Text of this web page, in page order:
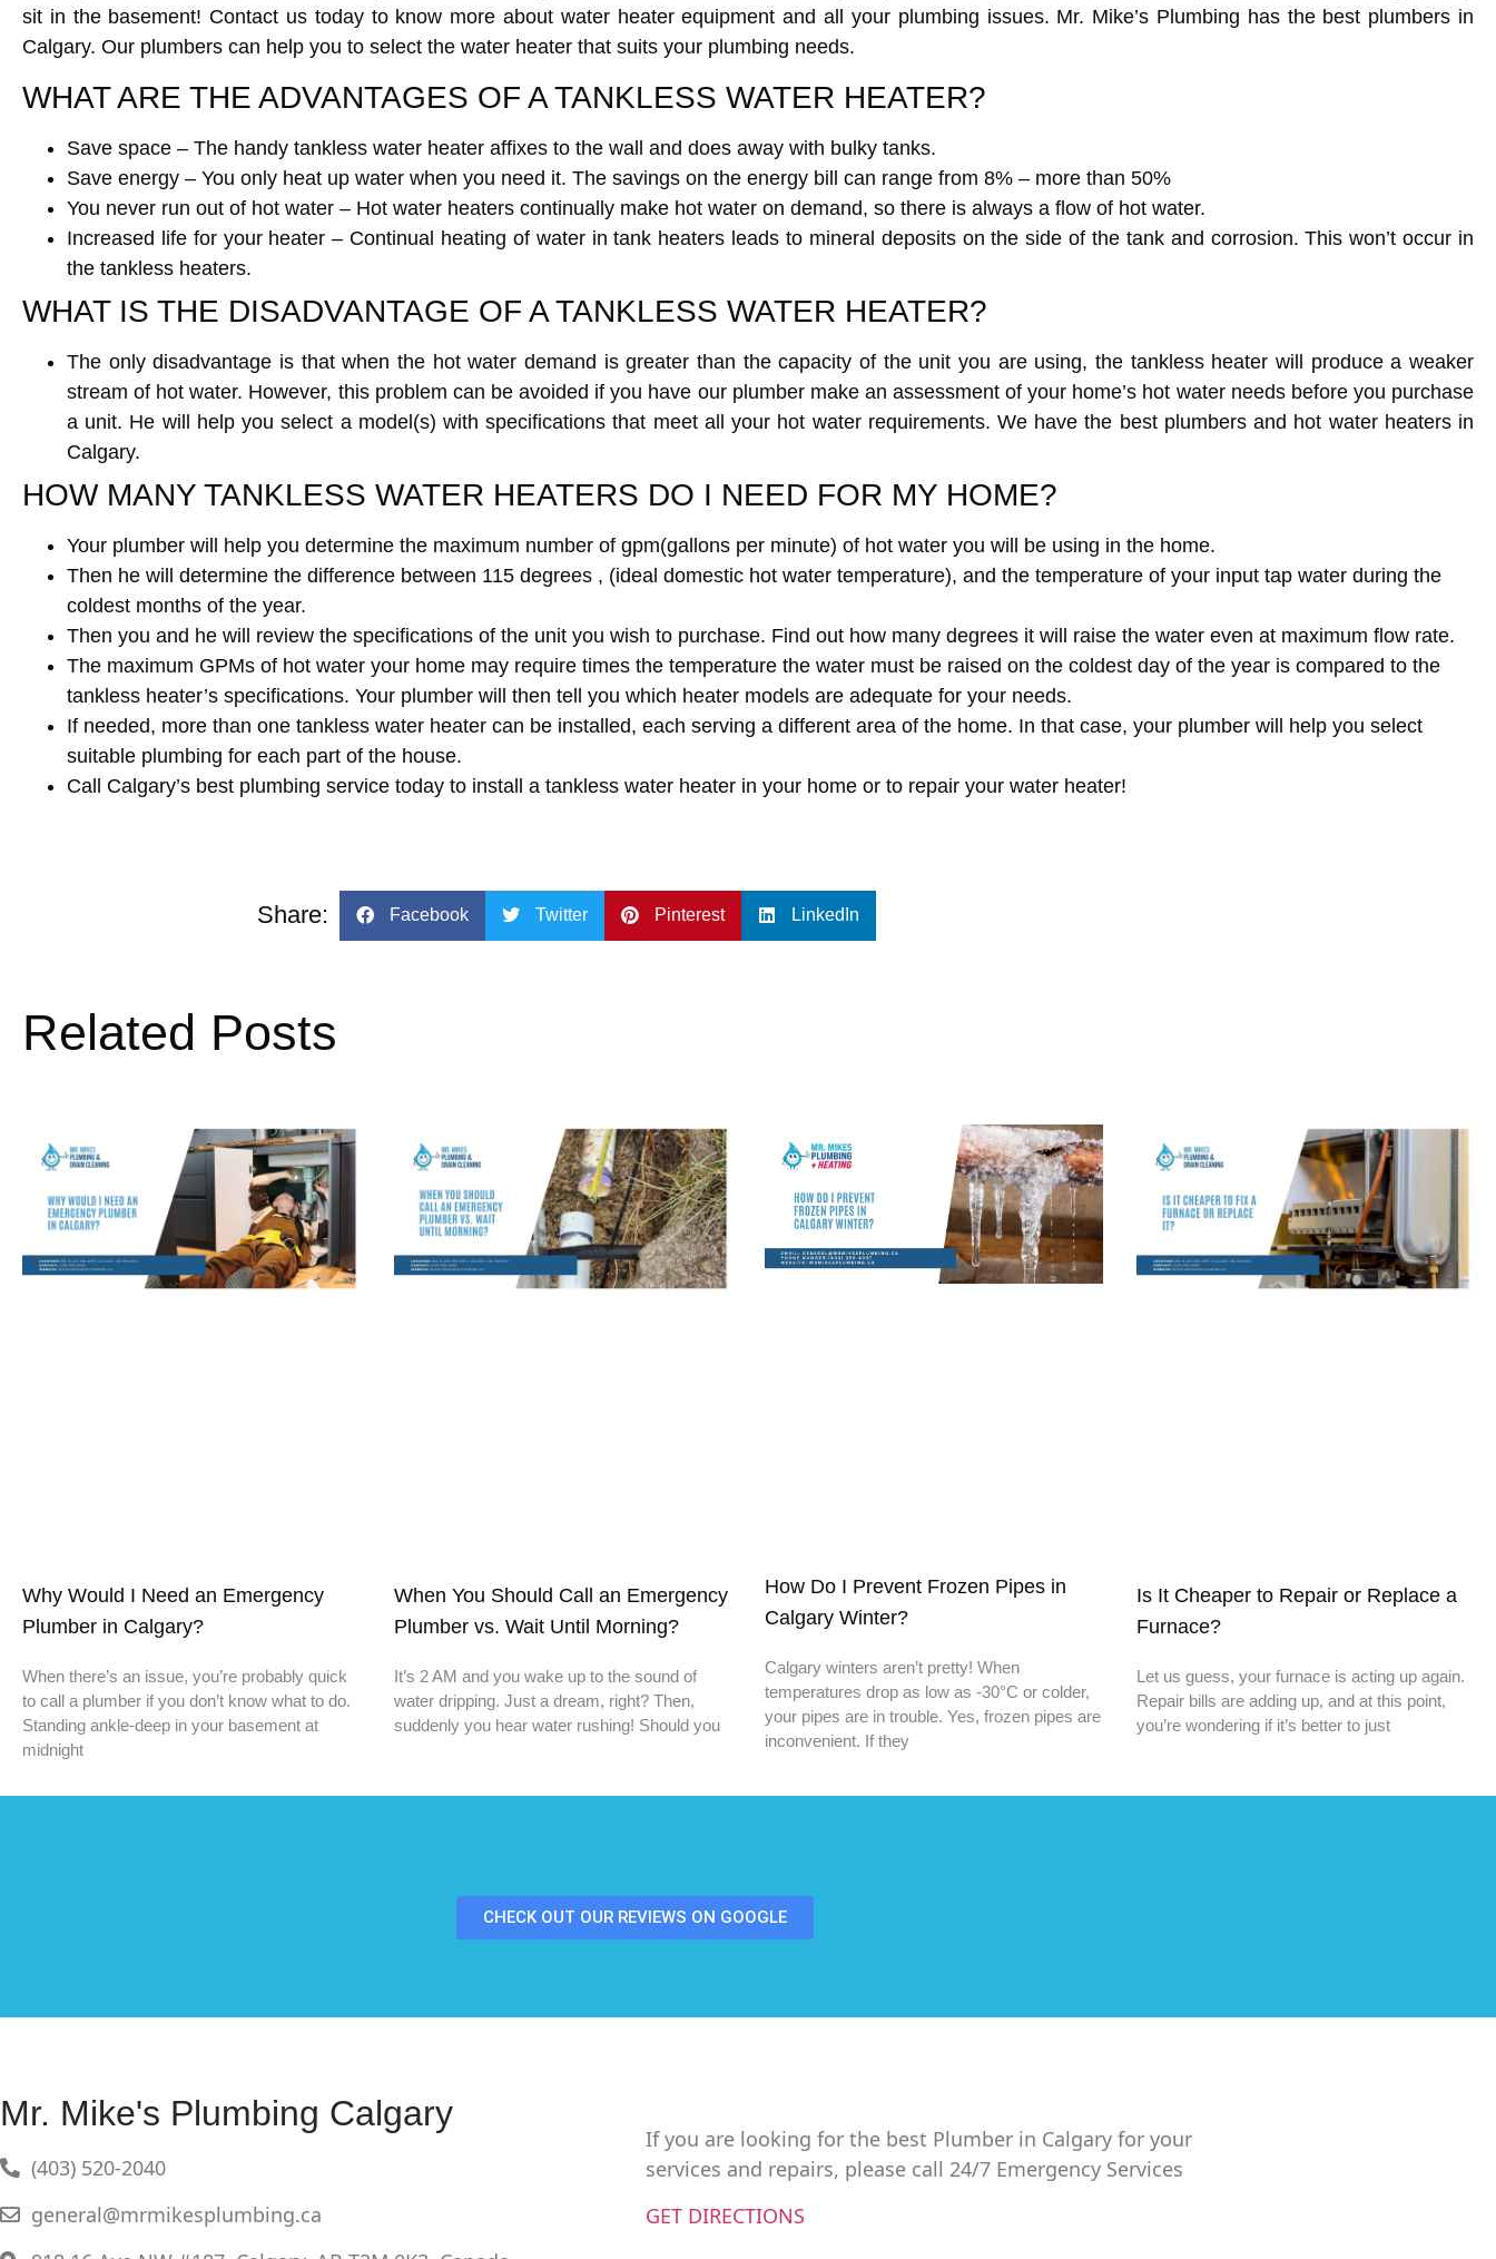
sit in the basement! Contact us today to know more about water heater equipment and all your plumbing issues. Mr. Mike’s Plumbing has the best plumbers in
Calgary. Our plumbers can help you to select the water heater that suits your plumbing needs.
WHAT ARE THE ADVANTAGES OF A TANKLESS WATER HEATER?
Save space – The handy tankless water heater affixes to the wall and does away with bulky tanks.
Save energy – You only heat up water when you need it. The savings on the energy bill can range from 8% – more than 50%
You never run out of hot water – Hot water heaters continually make hot water on demand, so there is always a flow of hot water.
Increased life for your heater – Continual heating of water in tank heaters leads to mineral deposits on the side of the tank and corrosion. This won’t occur in
the tankless heaters.
WHAT IS THE DISADVANTAGE OF A TANKLESS WATER HEATER?
The only disadvantage is that when the hot water demand is greater than the capacity of the unit you are using, the tankless heater will produce a weaker
stream of hot water. However, this problem can be avoided if you have our plumber make an assessment of your home’s hot water needs before you purchase
a unit. He will help you select a model(s) with specifications that meet all your hot water requirements. We have the best plumbers and hot water heaters in
Calgary.
HOW MANY TANKLESS WATER HEATERS DO I NEED FOR MY HOME?
Your plumber will help you determine the maximum number of gpm(gallons per minute) of hot water you will be using in the home.
Then he will determine the difference between 115 degrees , (ideal domestic hot water temperature), and the temperature of your input tap water during the
coldest months of the year.
Then you and he will review the specifications of the unit you wish to purchase. Find out how many degrees it will raise the water even at maximum flow rate.
The maximum GPMs of hot water your home may require times the temperature the water must be raised on the coldest day of the year is compared to the
tankless heater’s specifications. Your plumber will then tell you which heater models are adequate for your needs.
If needed, more than one tankless water heater can be installed, each serving a different area of the home. In that case, your plumber will help you select
suitable plumbing for each part of the house.
Call Calgary’s best plumbing service today to install a tankless water heater in your home or to repair your water heater!
Share: Facebook Twitter Pinterest LinkedIn
Related Posts
Why Would I Need an Emergency
Plumber in Calgary?
When there’s an issue, you’re probably quick
to call a plumber if you don’t know what to do.
Standing ankle-deep in your basement at
midnight
When You Should Call an Emergency
Plumber vs. Wait Until Morning?
It’s 2 AM and you wake up to the sound of
water dripping. Just a dream, right? Then,
suddenly you hear water rushing! Should you
How Do I Prevent Frozen Pipes in
Calgary Winter?
Calgary winters aren’t pretty! When
temperatures drop as low as -30°C or colder,
your pipes are in trouble. Yes, frozen pipes are
inconvenient. If they
Is It Cheaper to Repair or Replace a
Furnace?
Let us guess, your furnace is acting up again.
Repair bills are adding up, and at this point,
you’re wondering if it’s better to just
CHECK OUT OUR REVIEWS ON GOOGLE
Mr. Mike's Plumbing Calgary
(403) 520-2040
general@mrmikesplumbing.ca
If you are looking for the best Plumber in Calgary for your
services and repairs, please call 24/7 Emergency Services
GET DIRECTIONS